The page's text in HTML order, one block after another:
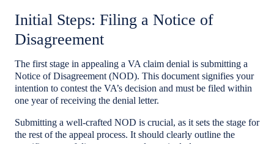
Initial Steps: Filing a Notice of
Disagreement
The first stage in appealing a VA claim denial is submitting a
Notice of Disagreement (NOD). This document signifies your
intention to contest the VA’s decision and must be filed within
one year of receiving the denial letter.
Submitting a well-crafted NOD is crucial, as it sets the stage for
the rest of the appeal process. It should clearly outline the